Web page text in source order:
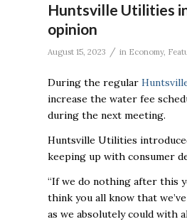
Huntsville Utilities
opinion
August 15, 2023 / in Economy,
During the regular
increase the water fee
during the next meeting.
Huntsville Utilities
keeping up with consumer
“If we do nothing after this
think you all know that
as we absolutely could with